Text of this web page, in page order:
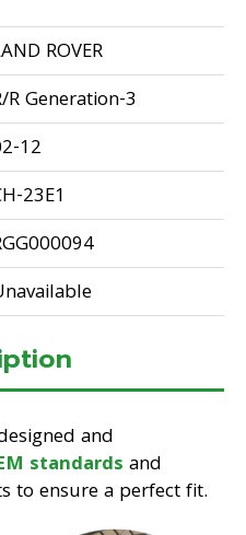
ROVER
R Generation-3
12
23E1
and
standards and
to ensure a perfect fit.